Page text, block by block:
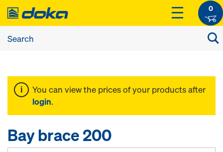
0
You can view the prices of your products after
login.
Bay brace 200